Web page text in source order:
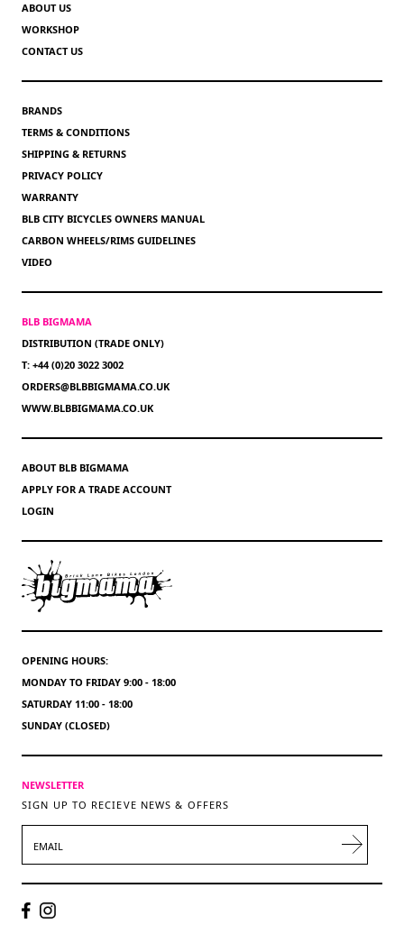
ABOUT US
WORKSHOP
CONTACT US
BRANDS
TERMS & CONDITIONS
SHIPPING & RETURNS
PRIVACY POLICY
WARRANTY
BLB CITY BICYCLES OWNERS MANUAL
CARBON WHEELS/RIMS GUIDELINES
VIDEO
BLB BIGMAMA
DISTRIBUTION (TRADE ONLY)
T: +44 (0)20 3022 3002
ORDERS@BLBBIGMAMA.CO.UK
WWW.BLBBIGMAMA.CO.UK
ABOUT BLB BIGMAMA
APPLY FOR A TRADE ACCOUNT
LOGIN
OPENING HOURS:
MONDAY TO FRIDAY 9:00 - 18:00
SATURDAY 11:00 - 18:00
SUNDAY (CLOSED)
NEWSLETTER
SIGN UP TO RECIEVE NEWS & OFFERS